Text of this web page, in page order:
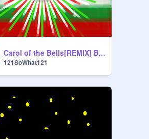
Carol of the Bells[REMIX] BY: 121Sowhat121
121SoWhat121